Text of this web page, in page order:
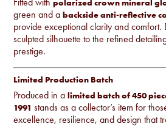
polarized crown mineral
green and abackside anti-reflective
provide exceptional clarity and comfort.
sculpted silhouette to the refined
prestige.
Limited Production Batch
Produced in alimited batch of 450
1991 stands as a collector’s item for
excellence, resilience, and design that